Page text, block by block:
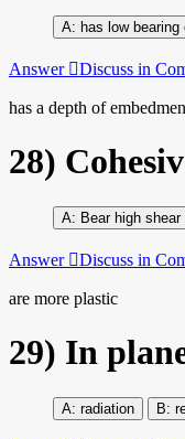
has low
Answer Discuss in
has a depth of
28)
Bear high
Answer Discuss in
are more plastic
29) In
radiation